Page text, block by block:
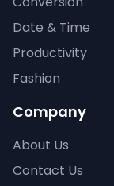
Date & Time
Productivity
Fashion
Company
About Us
Contact Us